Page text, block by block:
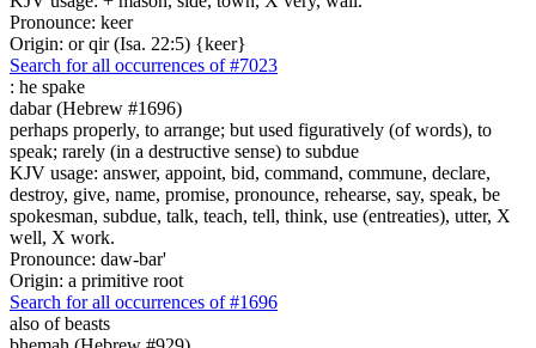
Pronounce: keer
Origin: or qir (Isa. 22:5) {keer}
Search for all occurrences of #7023
: he spake
dabar (Hebrew #1696)
perhaps properly, to arrange; but used figuratively (of words), to
speak; rarely (in a destructive sense) to subdue
KJV usage: answer, appoint, bid, command, commune, declare,
destroy, give, name, promise, pronounce, rehearse, say, speak, be
spokesman, subdue, talk, teach, tell, think, use (entreaties), utter, X
well, X work.
Pronounce: daw-bar'
Origin: a primitive root
Search for all occurrences of #1696
also of beasts